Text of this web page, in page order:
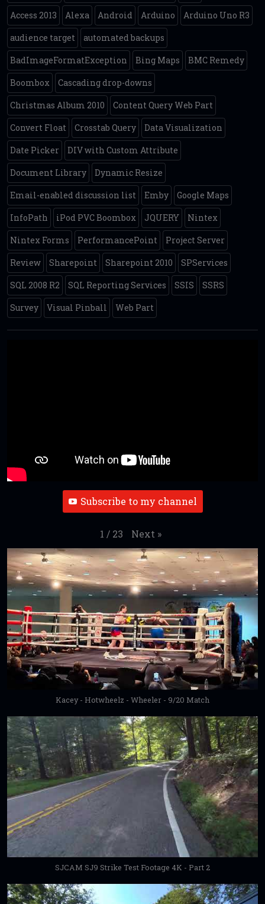
Access 2013 Alexa Android Arduino
Arduino Uno R3
audience target
automated backups
BadImageFormatException
Bing Maps
BMC Remedy
Boombox
Cascading drop-downs
Christmas Album 2010
Content Query Web Part
Convert Float
Crosstab Query
Data Visualization
Date Picker
DIV with Custom Attribute
Document Library
Dynamic Resize
Email-enabled discussion list
Emby
Google Maps
InfoPath
iPod PVC Boombox JQUERY
Nintex
Nintex Forms
PerformancePoint
Project Server
Review
Sharepoint Sharepoint 2010
SPServices
SQL 2008 R2
SQL Reporting Services SSIS
SSRS
Survey
Visual Pinball Web Part
Subscribe to my channel
1 / 23 Next »
Kacey - Hotwheelz - Wheeler - 9/20 Match
SJCAM SJ9 Strike Test Footage 4K - Part 2